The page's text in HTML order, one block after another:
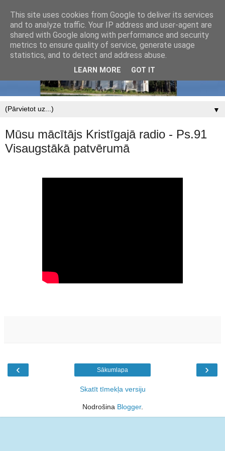
▼
Mūsu mācītājs Kristīgajā radio - Ps.91
Visaugstākā patvērumā
‹ ›
Sākumlapa
Skatīt tīmekļa versiju
Nodrošina Blogger.
This site uses cookies from Google to deliver its services
and to analyze traffic. Your IP address and user-agent are
shared with Google along with performance and security
metrics to ensure quality of service, generate usage
statistics, and to detect and address abuse.
LEARN MORE GOT IT